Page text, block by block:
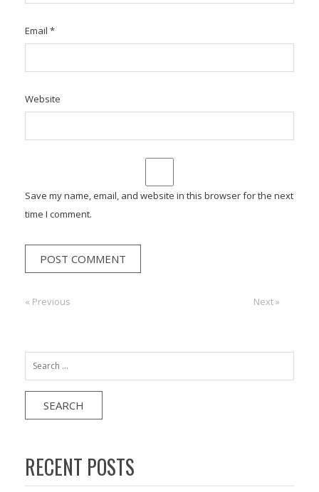
Email *
Website
Save my name, email, and website in this browser for the next
time I comment.
Post
« Previous Next »
for:
RECENT POSTS